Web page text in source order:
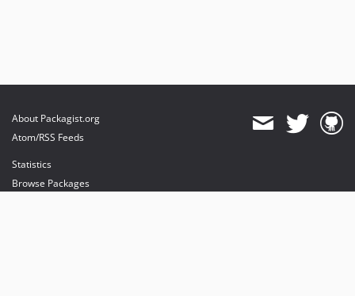
About Packagist.org
Atom/RSS Feeds
Statistics
Browse Packages